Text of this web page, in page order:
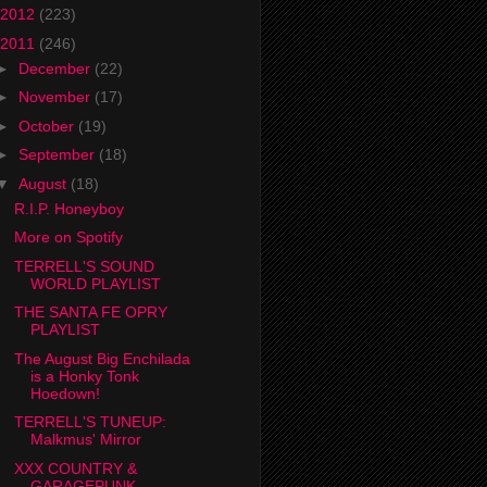
2012 (223)
2011 (246)
December (22)
November (17)
October (19)
September (18)
August (18)
R.I.P. Honeyboy
More on Spotify
TERRELL'S SOUND
WORLD PLAYLIST
THE SANTA FE OPRY
PLAYLIST
The August Big Enchilada
is a Honky Tonk
Hoedown!
TERRELL'S TUNEUP:
Malkmus' Mirror
XXX COUNTRY &